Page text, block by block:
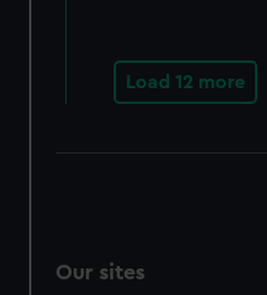
Load 12 more
Our sites